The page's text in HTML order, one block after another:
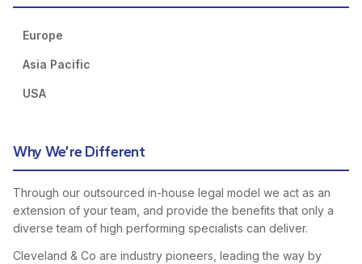
Europe
Asia Pacific
USA
Why We’re Different
Through our outsourced in-house legal model we act as an
extension of your team, and provide the benefits that only a
diverse team of high performing specialists can deliver.
Cleveland & Co are industry pioneers, leading the way by